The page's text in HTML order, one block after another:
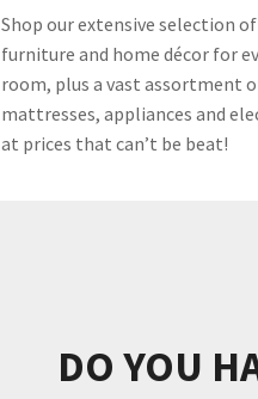
Shop our extensive selection
furniture and home décor for
room, plus a vast assortment
mattresses, appliances and
at prices that can’t be beat!
DO YOU